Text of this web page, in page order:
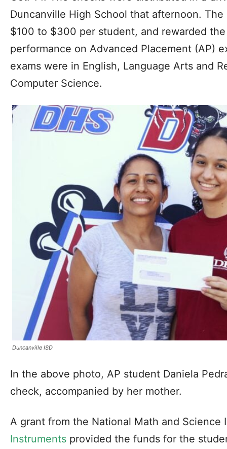
Duncanville High School that afternoon.
$100 to $300 per student, and rewarded
performance on Advanced Placement (AP)
exams were in English, Language Arts and
Computer Science.
Duncanville ISD
In the above photo, AP student Daniela
check, accompanied by her mother.
A grant from the National Math and Science
Instruments provided the funds for the